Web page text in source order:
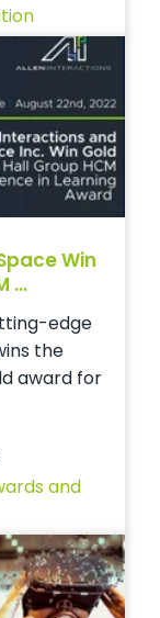
Win
...
edge
the
award for
and